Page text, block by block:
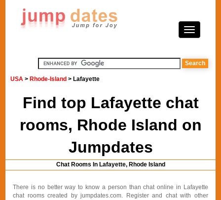
USA > Rhode-Island > Lafayette
Find top Lafayette chat
rooms, Rhode Island on
Jumpdates
Chat Rooms In Lafayette, Rhode Island
There is no better way to know a person than chat online in Lafayette
chat rooms created by jumpdates.com. Register and chat with other